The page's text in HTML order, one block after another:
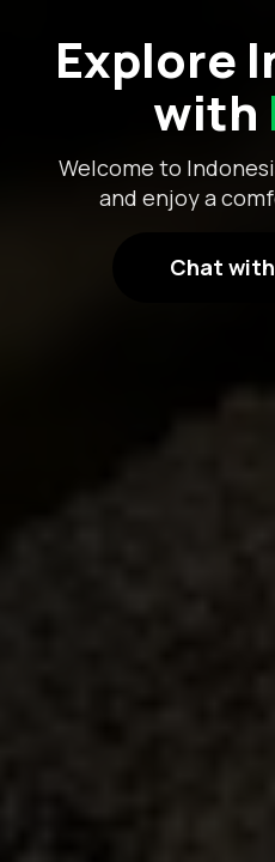
Explore
with
Welcome to
and enjoy a
Chat